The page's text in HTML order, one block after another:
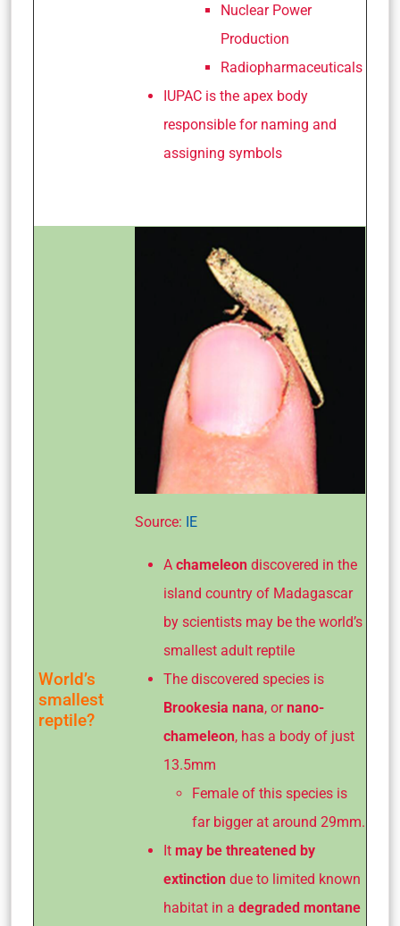
Nuclear Power
Production
Radiopharmaceuticals
IUPAC is the apex body
responsible for naming and
assigning symbols
World’s
smallest
reptile?
Source: IE
A chameleon discovered in the
island country of Madagascar
by scientists may be the world’s
smallest adult reptile
The discovered species is
Brookesia nana, ornano-
chameleon, has a body of just
13.5mm
Female of this species is
far bigger at around 29mm.
It may be threatened by
extinction due to limited known
habitat in a degraded montane